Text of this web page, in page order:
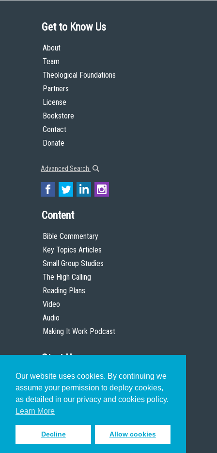
Our website uses cookies. By continuing we
assume your permission to deploy cookies,
as detailed in our privacy and cookies policy.
Learn More
Decline Allow cookies
Get to Know Us
About
Team
Theological Foundations
Partners
License
Bookstore
Contact
Donate
Advanced Search
Content
Bible Commentary
Key Topics Articles
Small Group Studies
The High Calling
Reading Plans
Video
Audio
Making It Work Podcast
Start Here
Christian Who Works
Pastor
Scholar
Sign up to receive inspiring emails